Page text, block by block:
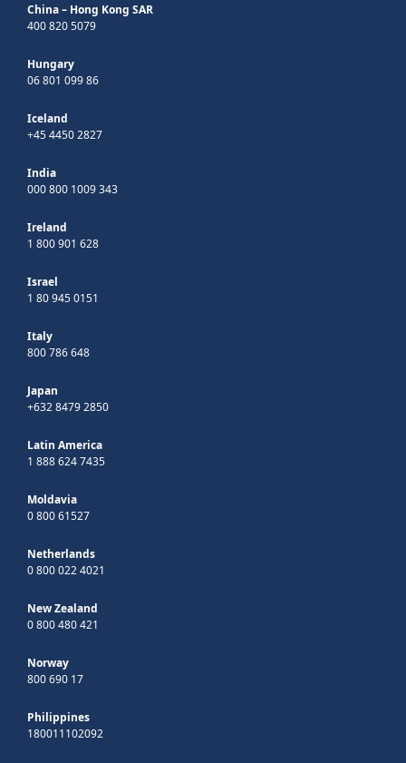
China – Hong Kong SAR
400 820 5079
Hungary
06 801 099 86
Iceland
+45 4450 2827
India
000 800 1009 343
Ireland
1 800 901 628
Israel
1 80 945 0151
Italy
800 786 648
Japan
+632 8479 2850
Latin America
1 888 624 7435
Moldavia
0 800 61527
Netherlands
0 800 022 4021
New Zealand
0 800 480 421
Norway
800 690 17
Philippines
180011102092